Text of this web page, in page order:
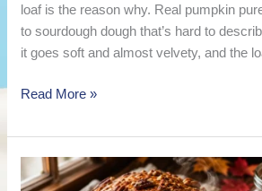
loaf is the reason why. Real pumpkin
to sourdough dough that’s hard to
it goes soft and almost velvety, and the
Pumpkin
Kefir
Sourdough
Bread
Read More »